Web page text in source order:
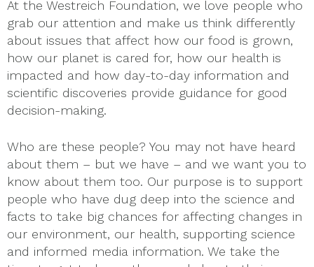
At the Westreich Foundation, we love people who
grab our attention and make us think differently
about issues that affect how our food is grown,
how our planet is cared for, how our health is
impacted and how day-to-day information and
scientific discoveries provide guidance for good
decision-making.
Who are these people? You may not have heard
about them – but we have – and we want you to
know about them too. Our purpose is to support
people who have dug deep into the science and
facts to take big chances for affecting changes in
our environment, our health, supporting science
and informed media information. We take the